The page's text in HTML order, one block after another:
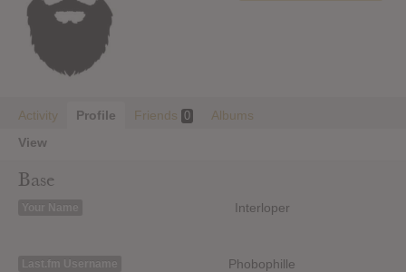
Activity Profile Friends 0
Albums
View
Base
Your Name Interloper
Last.fm Username Phobophille